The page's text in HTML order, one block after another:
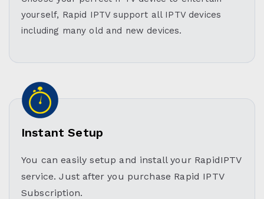
yourself, Rapid IPTV support all IPTV devices
including many old and new devices.
Instant Setup
You can easily setup and install your RapidIPTV
service. Just after you purchase Rapid IPTV
Subscription.